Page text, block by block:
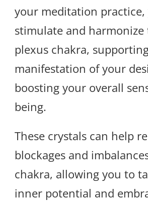
your meditation practice,
stimulate and harmonize
plexus chakra,
manifestation of your
boosting your overall
being.
These crystals can help
blockages and
chakra, allowing you to
inner potential and